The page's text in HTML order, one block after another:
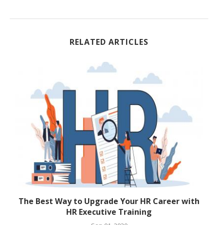
RELATED ARTICLES
The Best Way to Upgrade Your HR Career with
HR Executive Training